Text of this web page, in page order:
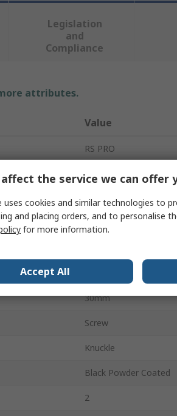
Legislation
and
Compliance
attributes.
Value
RS PRO
Butt Hinge
Nylon
Butt
30mm
Screw
Knuckle
Black Powder Coated
2
the service we can offer
uses cookies and similar technologies to
and placing orders, and to personalise
for more information.
Accept All